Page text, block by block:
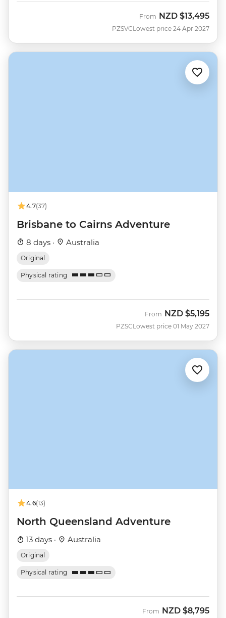
PZSVC
From NZD $13,495
Lowest price 24 Apr 2027
4.7(37)
Brisbane to Cairns Adventure
8 days · Australia
Original
Physical rating
PZSC
From NZD $5,195
Lowest price 01 May 2027
4.6(13)
North Queensland Adventure
13 days · Australia
Original
Physical rating
From NZD $8,795